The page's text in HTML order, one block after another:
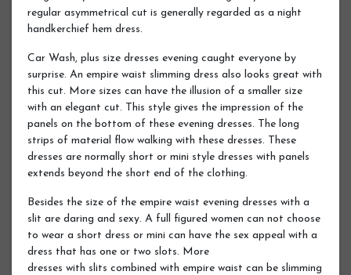
regular asymmetrical cut is generally regarded as a night
handkerchief hem dress.
Car Wash, plus size dresses evening caught everyone by
surprise. An empire waist slimming dress also looks great with
this cut. More sizes can have the illusion of a smaller size
with an elegant cut. This style gives the impression of the
panels on the bottom of these evening dresses. The long
strips of material flow walking with these dresses. These
dresses are normally short or mini style dresses with panels
extends beyond the short end of the clothing.
Besides the size of the empire waist evening dresses with a
slit are daring and sexy. A full figured women can not choose
to wear a short dress or mini can have the sex appeal with a
dress that has one or two slots. More
dresses with slits combined with empire waist can be slimming